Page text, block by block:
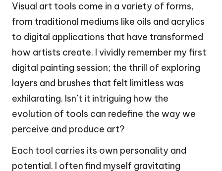
Visual art tools come in a variety of forms,
from traditional mediums like oils and acrylics
to digital applications that have transformed
how artists create. I vividly remember my first
digital painting session; the thrill of exploring
layers and brushes that felt limitless was
exhilarating. Isn’t it intriguing how the
evolution of tools can redefine the way we
perceive and produce art?
Each tool carries its own personality and
potential. I often find myself gravitating